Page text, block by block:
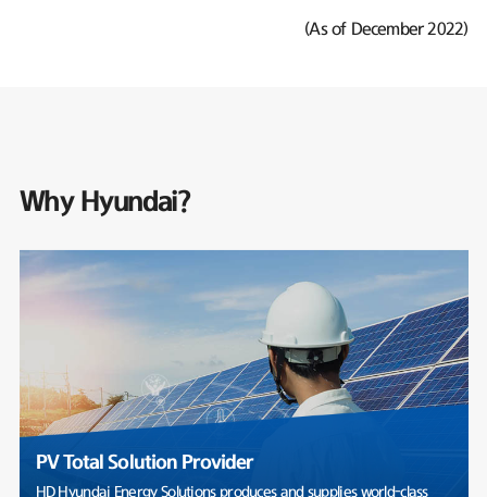
(As of December 2022)
Why Hyundai?
PV Total Solution Provider
HD Hyundai Energy Solutions produces and supplies world-class